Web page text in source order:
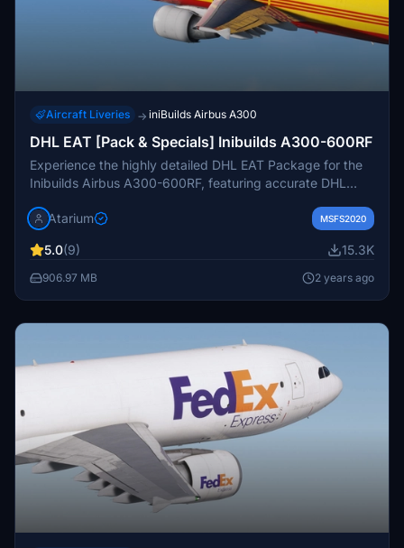
Aircraft Liveries → iniBuilds Airbus A300
DHL EAT [Pack & Specials] Inibuilds A300-600RF
Experience the highly detailed DHL EAT Package for the
Inibuilds Airbus A300-600RF, featuring accurate DHL
and exterior details. This pack includes various
adding a unique touch to your flights. Simply drag and
drop the files into your community folder for easy
Atarium MSFS2020
5.0(9) 15.3K
906.97 MB 2 years ago